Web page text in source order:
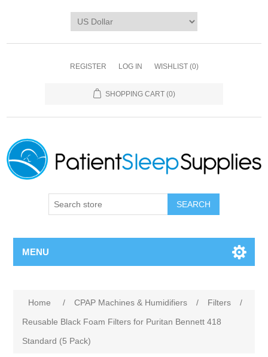
REGISTER LOG IN WISHLIST (0)
SHOPPING CART (0)
SEARCH
MENU
Home / CPAP Machines & Humidifiers / Filters
/
Reusable Black Foam Filters for Puritan Bennett 418
Standard (5 Pack)